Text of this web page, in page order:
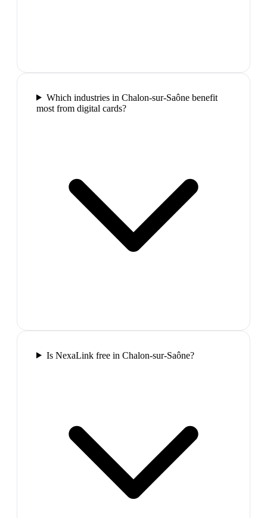
Which industries in Chalon-sur-Saône benefit
most from digital cards?
Is NexaLink free in Chalon-sur-Saône?